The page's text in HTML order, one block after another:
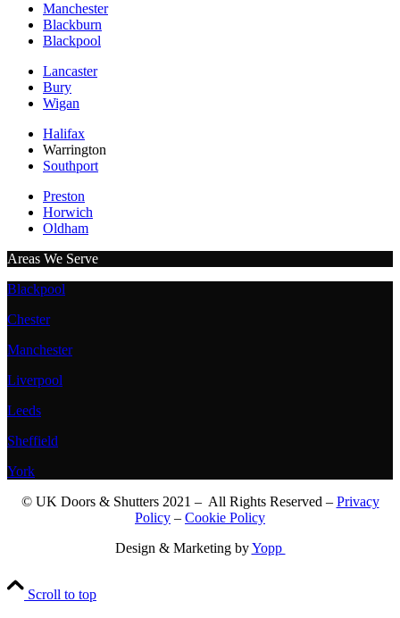
Manchester
Blackburn
Blackpool
Lancaster
Bury
Wigan
Halifax
Warrington
Southport
Preston
Horwich
Oldham
Areas We Serve
Blackpool
Chester
Manchester
Liverpool
Leeds
Sheffield
York
© UK Doors & Shutters 2021 – All Rights Reserved – Privacy
Policy – Cookie Policy
Design & Marketing byYopp
Scroll to top